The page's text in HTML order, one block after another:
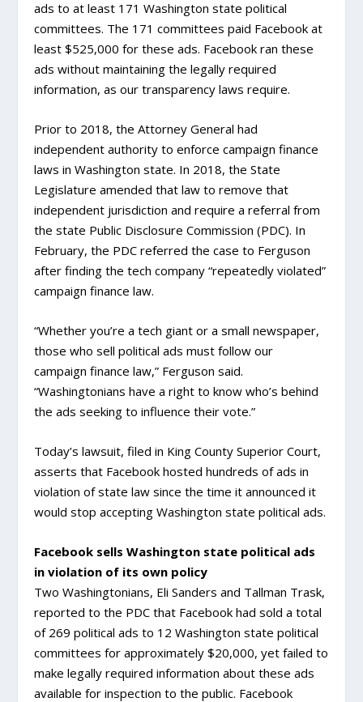
ads to at least 171 Washington state political
committees. The 171 committees paid Facebook at
least $525,000 for these ads. Facebook ran these
ads without maintaining the legally required
information, as our transparency laws require.
Prior to 2018, the Attorney General had
independent authority to enforce campaign finance
laws in Washington state. In 2018, the State
Legislature amended that law to remove that
independent jurisdiction and require a referral from
the state Public Disclosure Commission (PDC). In
February, the PDC referred the case to Ferguson
after finding the tech company “repeatedly violated”
campaign finance law.
“Whether you’re a tech giant or a small newspaper,
those who sell political ads must follow our
campaign finance law,” Ferguson said.
“Washingtonians have a right to know who’s behind
the ads seeking to influence their vote.”
Today’s lawsuit, filed in King County Superior Court,
asserts that Facebook hosted hundreds of ads in
violation of state law since the time it announced it
would stop accepting Washington state political ads.
Facebook sells Washington state political ads
in violation of its own policy
Two Washingtonians, Eli Sanders and Tallman Trask,
reported to the PDC that Facebook had sold a total
of 269 political ads to 12 Washington state political
committees for approximately $20,000, yet failed to
make legally required information about these ads
available for inspection to the public. Facebook